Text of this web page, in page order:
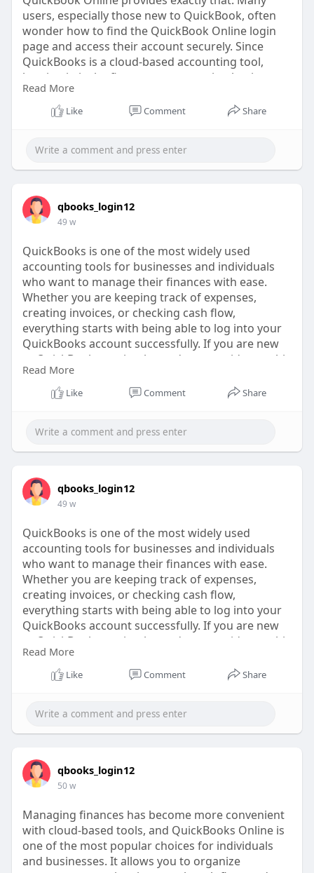
users, especially those new to QuickBook, often
wonder how to find the QuickBook Online login
page and access their account securely. Since
QuickBooks is a cloud-based accounting tool,
logging in is the first step to managing business
transactions, invoices, payroll, and reports.
Read More
Like Comment Share
qbooks_login12
49 w
QuickBooks is one of the most widely used
accounting tools for businesses and individuals
who want to manage their finances with ease.
Whether you are keeping track of expenses,
creating invoices, or checking cash flow,
everything starts with being able to log into your
QuickBooks account successfully. If you are new
to QuickBooks or simply need some guidance, this
guide will walk you through the steps, common
challenges, and best practices for accessing your
https://www.tripoto.com/trip/h....ow-do-i-log-into-
my-
Read More
Like Comment Share
qbooks_login12
49 w
QuickBooks is one of the most widely used
accounting tools for businesses and individuals
who want to manage their finances with ease.
Whether you are keeping track of expenses,
creating invoices, or checking cash flow,
everything starts with being able to log into your
QuickBooks account successfully. If you are new
to QuickBooks or simply need some guidance, this
guide will walk you through the steps, common
challenges, and best practices for accessing your
https://www.tripoto.com/trip/h....ow-do-i-log-into-
my-
Read More
Like Comment Share
qbooks_login12
50 w
Managing finances has become more convenient
with cloud-based tools, and QuickBooks Online is
one of the most popular choices for individuals
and businesses. It allows you to organize